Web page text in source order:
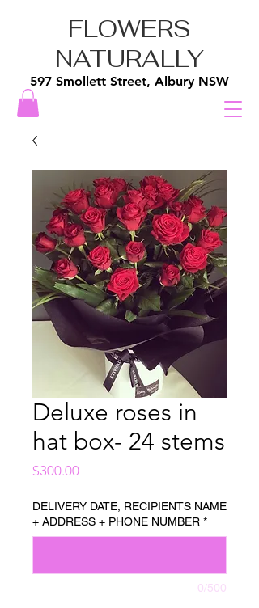
FLOWERS
NATURALLY
597 Smollett Street, Albury NSW
Deluxe roses in
hat box- 24 stems
$300.00Price
DELIVERY DATE, RECIPIENTS NAME
+ ADDRESS + PHONE NUMBER *
0/500